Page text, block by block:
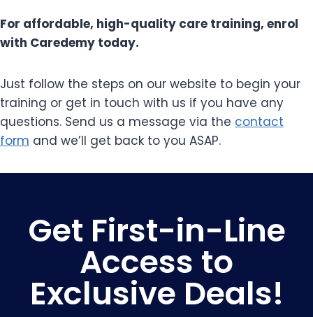
For affordable, high-quality care training, enrol
with Caredemy today.
Just follow the steps on our website to begin your
training or get in touch with us if you have any
questions. Send us a message via the contact
form and we’ll get back to you ASAP.
Get First-in-Line
Access to
Exclusive Deals!